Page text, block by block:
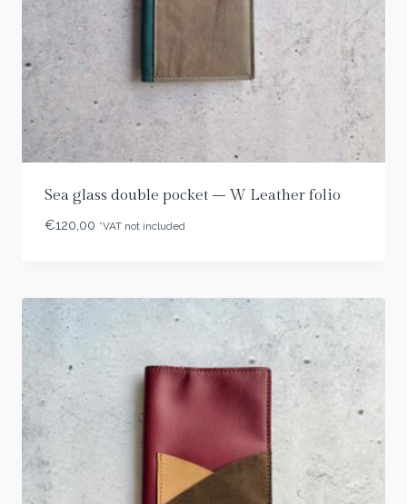
Sea glass double pocket – W Leather folio
€120,00 *VAT not included